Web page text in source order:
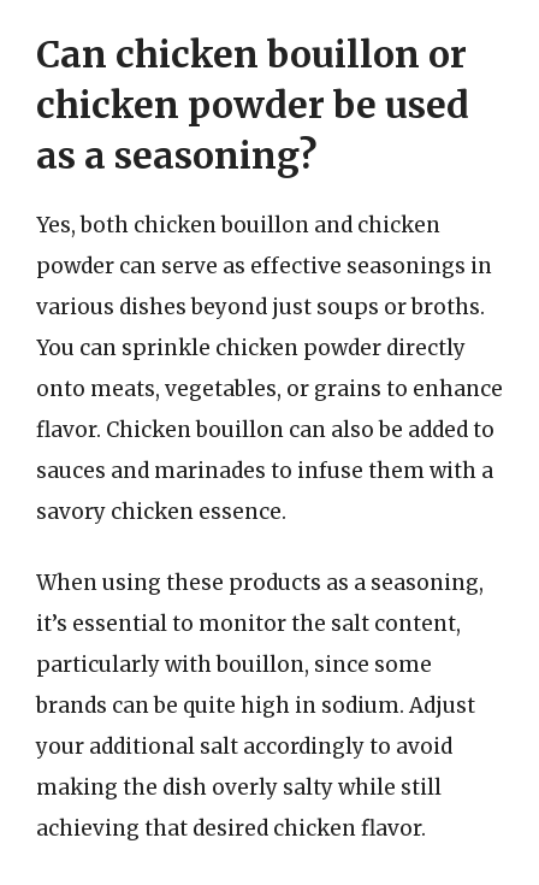
Can chicken bouillon or
chicken powder be used
as a seasoning?
Yes, both chicken bouillon and chicken
powder can serve as effective seasonings in
various dishes beyond just soups or broths.
You can sprinkle chicken powder directly
onto meats, vegetables, or grains to enhance
flavor. Chicken bouillon can also be added to
sauces and marinades to infuse them with a
savory chicken essence.
When using these products as a seasoning,
it’s essential to monitor the salt content,
particularly with bouillon, since some
brands can be quite high in sodium. Adjust
your additional salt accordingly to avoid
making the dish overly salty while still
achieving that desired chicken flavor.